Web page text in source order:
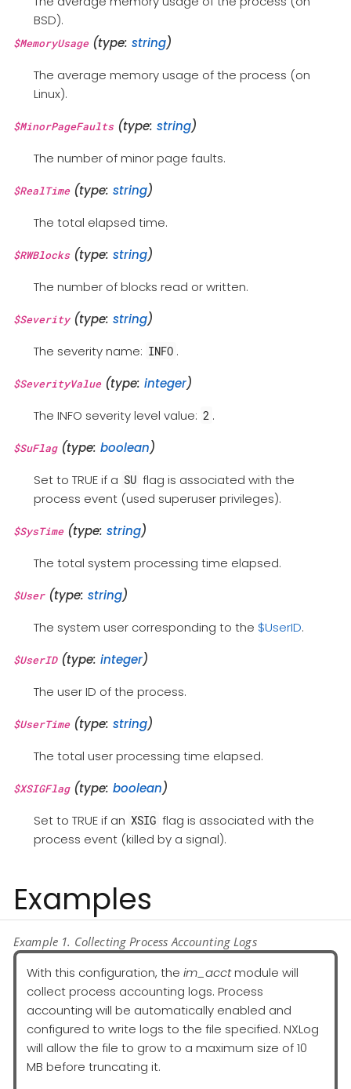
BSD).
$MemoryUsage(type: string)
The average memory usage of the process (on
Linux).
$MinorPageFaults(type: string)
The number of minor page faults.
$RealTime(type: string)
The total elapsed time.
$RWBlocks(type: string)
The number of blocks read or written.
$Severity(type: string)
The severity name: INFO .
$SeverityValue(type: integer)
The INFO severity level value: 2 .
$SuFlag(type: boolean)
Set to TRUE if a SU flag is associated with the
process event (used superuser privileges).
$SysTime(type: string)
The total system processing time elapsed.
$User(type: string)
The system user corresponding to the $UserID.
$UserID(type: integer)
The user ID of the process.
$UserTime(type: string)
The total user processing time elapsed.
$XSIGFlag(type: boolean)
Set to TRUE if an XSIG flag is associated with the
process event (killed by a signal).
Examples
Example 1. Collecting Process Accounting Logs
With this configuration, the im_acctmodule will
collect process accounting logs. Process
accounting will be automatically enabled and
configured to write logs to the file specified. NXLog
will allow the file to grow to a maximum size of 10
MB before truncating it.